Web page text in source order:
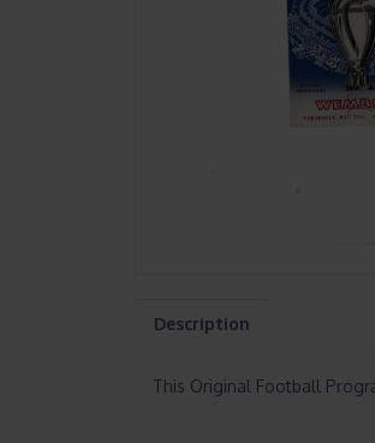
Description
This Original Football